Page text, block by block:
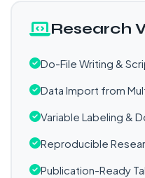
Research
Do-File Writing &
Data Import from
Variable Labeling &
Reproducible
Publication-Ready